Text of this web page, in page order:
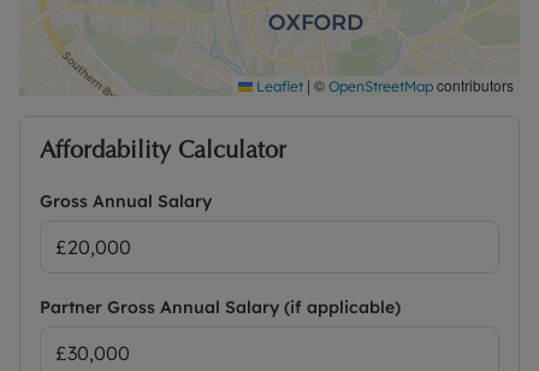
Leaflet | © OpenStreetMap contributors
Affordability Calculator
Gross Annual Salary
Partner Gross Annual Salary (if applicable)